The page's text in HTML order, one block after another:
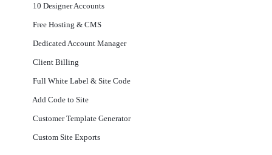
10 Designer Accounts
Free Hosting & CMS
Dedicated Account Manager
Client Billing
Full White Label & Site Code
Add Code to Site
Customer Template Generator
Custom Site Exports​